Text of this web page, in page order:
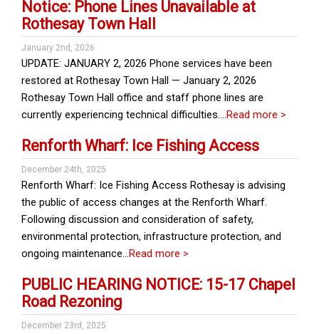
Notice: Phone Lines Unavailable at
Rothesay Town Hall
January 2nd, 2026
UPDATE: JANUARY 2, 2026 Phone services have been
restored at Rothesay Town Hall — January 2, 2026
Rothesay Town Hall office and staff phone lines are
currently experiencing technical difficulties….Read more >
Renforth Wharf: Ice Fishing Access
December 24th, 2025
Renforth Wharf: Ice Fishing Access Rothesay is advising
the public of access changes at the Renforth Wharf.
Following discussion and consideration of safety,
environmental protection, infrastructure protection, and
ongoing maintenance…Read more >
PUBLIC HEARING NOTICE: 15-17 Chapel
Road Rezoning
December 23rd, 2025